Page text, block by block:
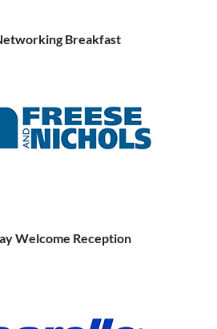
Breakfast
Welcome Reception